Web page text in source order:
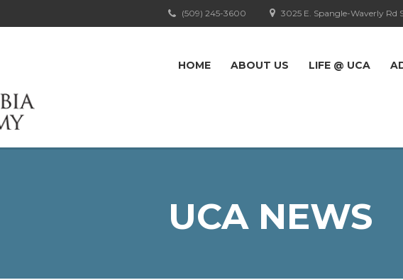
3025 E. Spangle-Waverly Rd
(509) 245-3600
HOME ABOUT US LIFE @ UCA
UCA NEWS